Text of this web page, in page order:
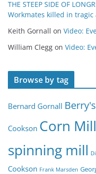
THE STEEP SIDE OF
Workmates killed in tragic
Keith Gornall on Video:
William Clegg on Video:
Browse by tag
Bernard Gornall Berry's
Cookson Corn Mill
spinning mill
Cookson Frank Marsden